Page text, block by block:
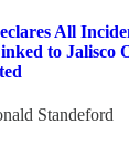
All
to Jalisco
Standeford